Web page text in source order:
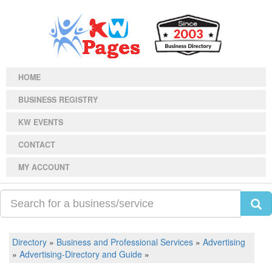
HOME
BUSINESS REGISTRY
KW EVENTS
CONTACT
MY ACCOUNT
Directory » Business and Professional Services » Advertising
» Advertising-Directory and Guide »